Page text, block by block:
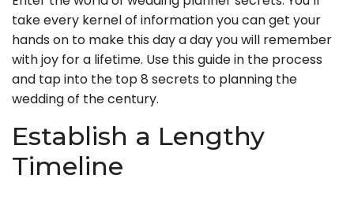
take every kernel of information you can get your
hands on to make this day a day you will remember
with joy for a lifetime. Use this guide in the process
and tap into the top 8 secrets to planning the
wedding of the century.
Establish a Lengthy
Timeline